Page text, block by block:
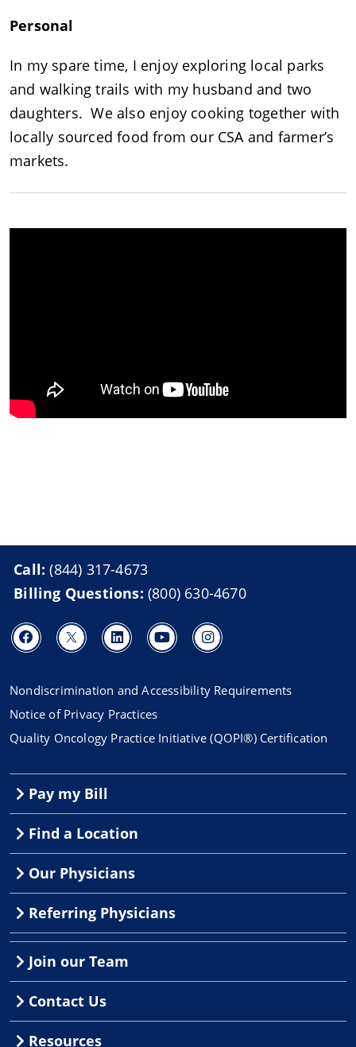
Personal
In my spare time, I enjoy exploring local parks
and walking trails with my husband and two
daughters. We also enjoy cooking together with
locally sourced food from our CSA and farmer’s
markets.
Call:(844) 317-4673
Billing Questions: (800) 630-4670
Nondiscrimination and Accessibility Requirements
Notice of Privacy Practices
Quality Oncology Practice Initiative (QOPI®) Certification
Pay my Bill
Find a Location
Our Physicians
Referring Physicians
Join our Team
Contact Us
Resources